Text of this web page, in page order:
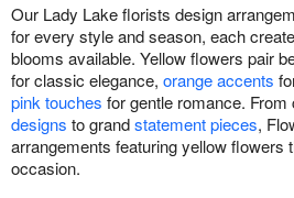
Our Lady Lake florists design
for every style and season, each
blooms available. Yellow flowers pair
for classic elegance, orange accents
pink touches for gentle romance. From
designs to grandstatement pieces,
arrangements featuring yellow flowers
occasion.